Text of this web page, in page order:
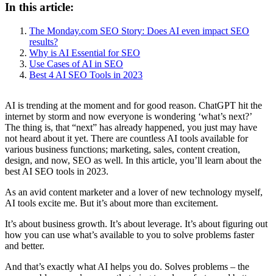
In this article:
The Monday.com SEO Story: Does AI even impact SEO
results?
Why is AI Essential for SEO
Use Cases of AI in SEO
Best 4 AI SEO Tools in 2023
AI is trending at the moment and for good reason. ChatGPT hit the
internet by storm and now everyone is wondering ‘what’s next?’
The thing is, that “next” has already happened, you just may have
not heard about it yet. There are countless AI tools available for
various business functions; marketing, sales, content creation,
design, and now, SEO as well. In this article, you’ll learn about the
best AI SEO tools in 2023.
As an avid content marketer and a lover of new technology myself,
AI tools excite me. But it’s about more than excitement.
It’s about business growth. It’s about leverage. It’s about figuring out
how you can use what’s available to you to solve problems faster
and better.
And that’s exactly what AI helps you do. Solves problems – the